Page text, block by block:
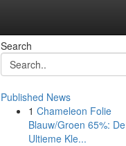
Search
Published News
1 Chameleon Folie
Blauw/Groen 65%: De
Ultieme Kle...